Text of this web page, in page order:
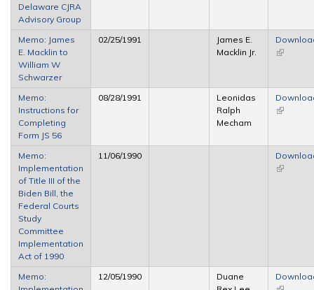
Delaware CJRA
Advisory Group
Memo: James
E. Macklin to
William W
Schwarzer
02/25/1991
James E.
Macklin Jr.
(link is
Memo:
Instructions for
Completing
Form JS 56
08/28/1991
Leonidas
Ralph
Mecham
(link is
Memo:
Implementation
of Title III of the
Biden Bill, the
Federal Courts
Study
Committee
Implementation
Act of 1990
11/06/1990
(link is
Memo:
12/05/1990
Duane